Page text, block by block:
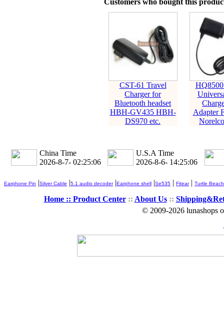
Customers who bought this
CST-61 Travel
Charger for
Bluetooth headset
HBH-GV435 HBH-
DS970 etc.
Adapter
China Time
2026-8-7- 02:25:08
U.S.A Time
2026-8-6- 14:25:08
Earphone Pin |Silver Cable |5.1 audio decoder|Earphone shell |Se535 | Fitear| Turtle Beach
Home :: Product Center:: About Us::
© 2009-2026 lunashops